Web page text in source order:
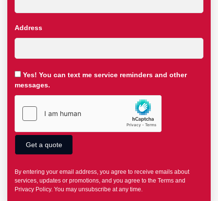
Address
Yes! You can text me service reminders and other
messages.
By entering your email address, you agree to receive emails about
services, updates or promotions, and you agree to the Terms and
Privacy Policy. You may unsubscribe at any time.